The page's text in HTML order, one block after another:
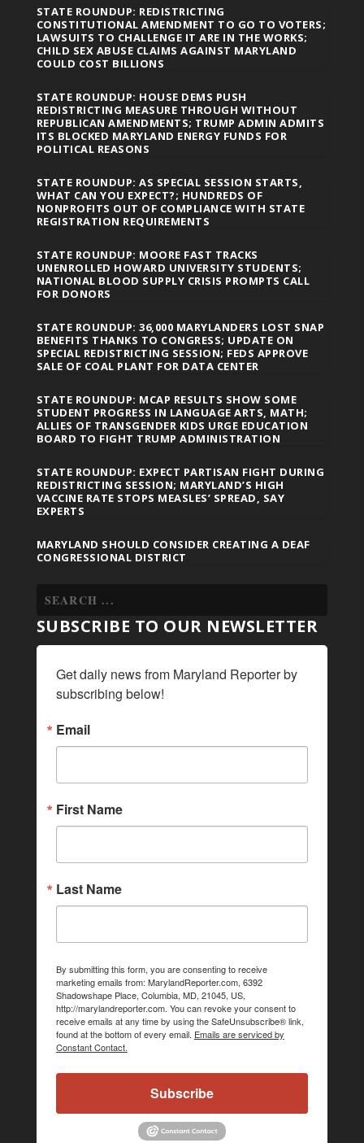
STATE ROUNDUP: REDISTRICTING
CONSTITUTIONAL AMENDMENT TO GO TO VOTERS;
LAWSUITS TO CHALLENGE IT ARE IN THE WORKS;
CHILD SEX ABUSE CLAIMS AGAINST MARYLAND
COULD COST BILLIONS
STATE ROUNDUP: HOUSE DEMS PUSH
REDISTRICTING MEASURE THROUGH WITHOUT
REPUBLICAN AMENDMENTS; TRUMP ADMIN ADMITS
ITS BLOCKED MARYLAND ENERGY FUNDS FOR
POLITICAL REASONS
STATE ROUNDUP: AS SPECIAL SESSION STARTS,
WHAT CAN YOU EXPECT?; HUNDREDS OF
NONPROFITS OUT OF COMPLIANCE WITH STATE
REGISTRATION REQUIREMENTS
STATE ROUNDUP: MOORE FAST TRACKS
UNENROLLED HOWARD UNIVERSITY STUDENTS;
NATIONAL BLOOD SUPPLY CRISIS PROMPTS CALL
FOR DONORS
STATE ROUNDUP: 36,000 MARYLANDERS LOST SNAP
BENEFITS THANKS TO CONGRESS; UPDATE ON
SPECIAL REDISTRICTING SESSION; FEDS APPROVE
SALE OF COAL PLANT FOR DATA CENTER
STATE ROUNDUP: MCAP RESULTS SHOW SOME
STUDENT PROGRESS IN LANGUAGE ARTS, MATH;
ALLIES OF TRANSGENDER KIDS URGE EDUCATION
BOARD TO FIGHT TRUMP ADMINISTRATION
STATE ROUNDUP: EXPECT PARTISAN FIGHT DURING
REDISTRICTING SESSION; MARYLAND’S HIGH
VACCINE RATE STOPS MEASLES’ SPREAD, SAY
EXPERTS
MARYLAND SHOULD CONSIDER CREATING A DEAF
CONGRESSIONAL DISTRICT
SUBSCRIBE TO OUR NEWSLETTER
Get daily news from Maryland Reporter by
subscribing below!
Email
First Name
Last Name
By submitting this form, you are consenting to receive
marketing emails from: MarylandReporter.com, 6392
Shadowshape Place, Columbia, MD, 21045, US,
http://marylandreporter.com. You can revoke your consent to
receive emails at any time by using the SafeUnsubscribe® link,
found at the bottom of every email. Emails are serviced by
Constant Contact.
Subscribe